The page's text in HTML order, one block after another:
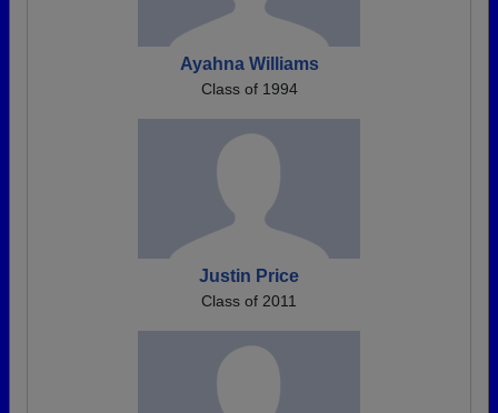
Ayahna Williams
Class of 1994
Justin Price
Class of 2011